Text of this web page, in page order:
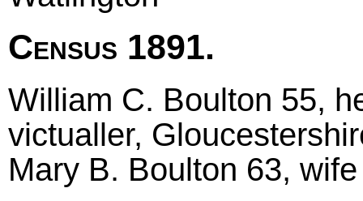
Census 1891.
William C. Boulton 55,
victualler,
Mary B. Boulton 63,